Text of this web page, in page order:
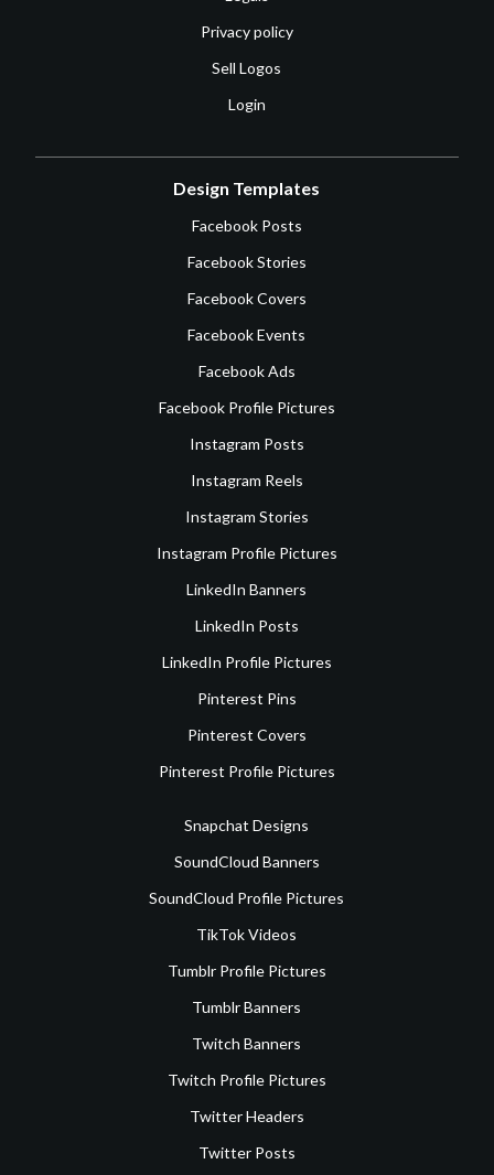
Privacy policy
Sell Logos
Login
Design Templates
Facebook Posts
Facebook Stories
Facebook Covers
Facebook Events
Facebook Ads
Facebook Profile Pictures
Instagram Posts
Instagram Reels
Instagram Stories
Instagram Profile Pictures
LinkedIn Banners
LinkedIn Posts
LinkedIn Profile Pictures
Pinterest Pins
Pinterest Covers
Pinterest Profile Pictures
Snapchat Designs
SoundCloud Banners
SoundCloud Profile Pictures
TikTok Videos
Tumblr Profile Pictures
Tumblr Banners
Twitch Banners
Twitch Profile Pictures
Twitter Headers
Twitter Posts